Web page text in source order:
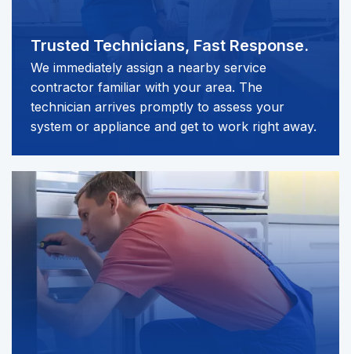
Trusted Technicians, Fast Response.
We immediately assign a nearby service
contractor familiar with your area. The
technician arrives promptly to assess your
system or appliance and get to work right away.